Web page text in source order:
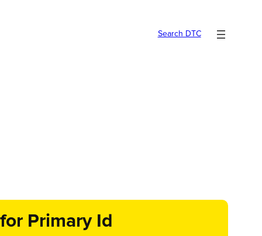
Search DTC
Primary Id